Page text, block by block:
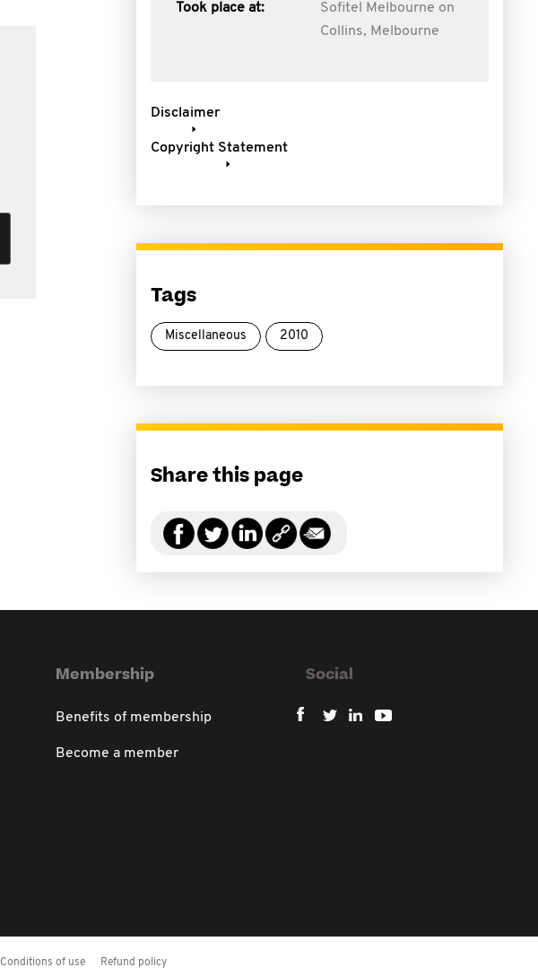
Took place at:
Sofitel Melbourne on
Collins, Melbourne
Disclaimer
Copyright Statement
Tags
Miscellaneous 2010
Share this page
Membership
Benefits of membership
Become a member
Social
Conditions of use Refund policy